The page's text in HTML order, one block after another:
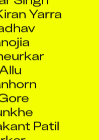
Yarra
Patil